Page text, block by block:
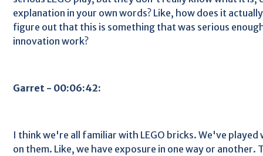
explanation in your own words? Like, how does it
figure out that this is something that was serious
innovation work?
Garret - 00:06:42:
I think we're all familiar with LEGO bricks. We've
on them. Like, we have exposure in one way or another.